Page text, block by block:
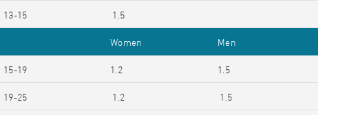
13-15 1.5
Women Men
15-19 1.2 1.5
19-25 1.2 1.5